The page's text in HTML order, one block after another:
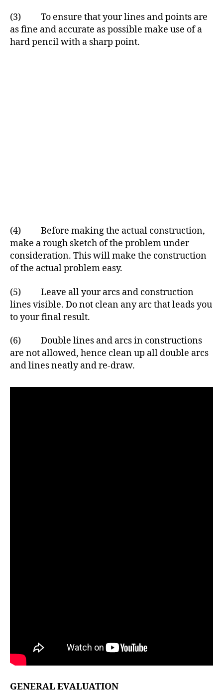
(3) To ensure that your lines and points are
as fine and accurate as possible make use of a
hard pencil with a sharp point.
(4) Before making the actual construction,
make a rough sketch of the problem under
consideration. This will make the construction
of the actual problem easy.
(5) Leave all your arcs and construction
lines visible. Do not clean any arc that leads you
to your final result.
(6) Double lines and arcs in constructions
are not allowed, hence clean up all double arcs
and lines neatly and re-draw.
GENERAL EVALUATION